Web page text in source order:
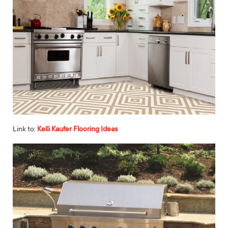
Link to: Kelli Kaufer Flooring Ideas